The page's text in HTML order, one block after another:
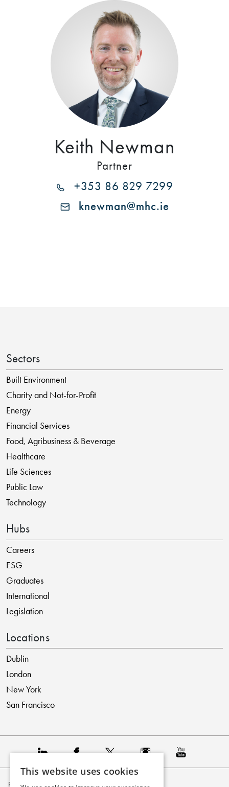
Keith Newman
Partner
+353 86 829 7299
knewman@mhc.ie
Sectors
Built Environment
Charity and Not-for-Profit
Energy
Financial Services
Food, Agribusiness & Beverage
Healthcare
Life Sciences
Public Law
Technology
Hubs
Careers
ESG
Graduates
International
Legislation
Locations
Dublin
London
New York
San Francisco
Privacy Policy
This website uses cookies